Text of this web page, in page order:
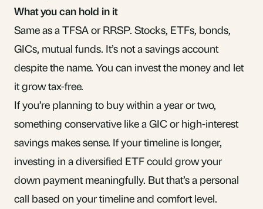
What you can hold in it
Same as a TFSA or RRSP. Stocks, ETFs, bonds,
GICs, mutual funds. It’s not a savings account
despite the name. You can invest the money and let
it grow tax-free.
If you’re planning to buy within a year or two,
something conservative like a GIC or high-interest
savings makes sense. If your timeline is longer,
investing in a diversified ETFcould grow your
down payment meaningfully. But that’s a personal
call based on your timeline and comfort level.